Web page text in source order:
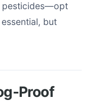
pesticides—opt
but
Proof